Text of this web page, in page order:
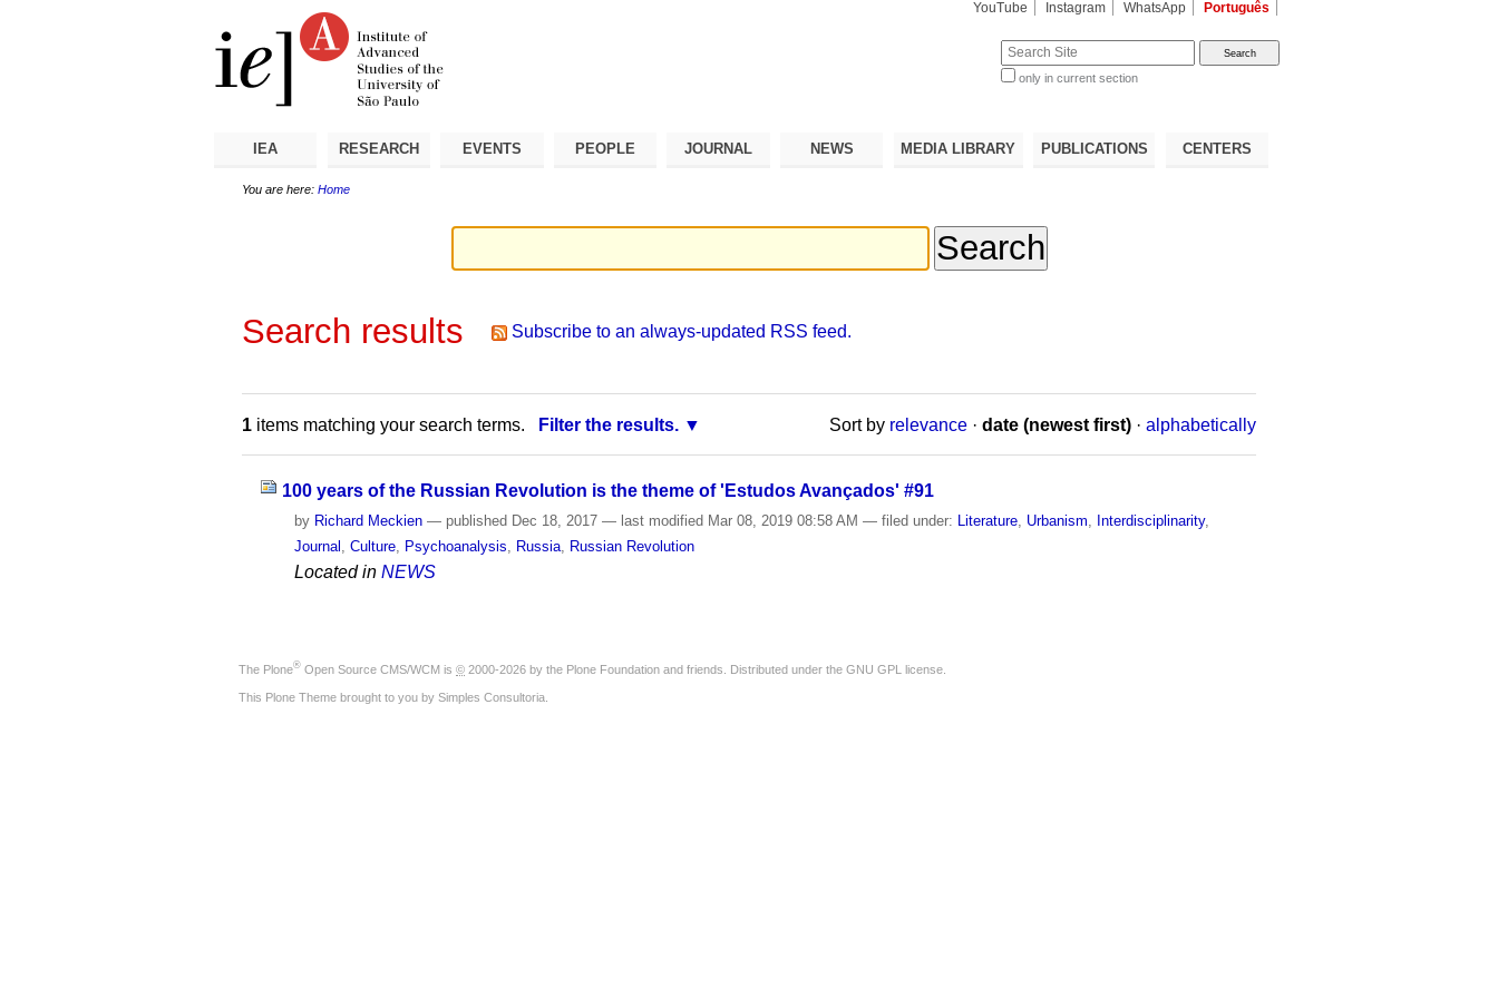
YouTube Instagram WhatsApp Português
Search Site
only in current section
IEA RESEARCH EVENTS PEOPLE JOURNAL NEWS MEDIA LIBRARY PUBLICATIONS CENTERS
You are here: Home
Search results Subscribe to an always-updated RSS feed.
1 items matching your search terms. Filter the results. Sort by relevance · date (newest first) · alphabetically
100 years of the Russian Revolution is the theme of 'Estudos Avançados' #91
by Richard Meckien — published Dec 18, 2017— last modified Mar 08, 2019 08:58 AM— filed under: Literature Urbanism Interdisciplinarity,
Journal
,Culture Psychoanalysis Russia Russian Revolution
Located in NEWS
The Plone® Open Source CMS/WCM is © 2000-2026 by the Plone Foundation and friends. Distributed under the GNU GPL license
This Plone Theme brought to you by Simples Consultoria